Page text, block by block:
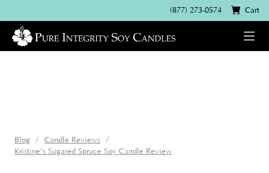
(877) 273-0574 Cart
Blog
Candle Reviews
Kristine’s Sugared Spruce Soy Candle Review